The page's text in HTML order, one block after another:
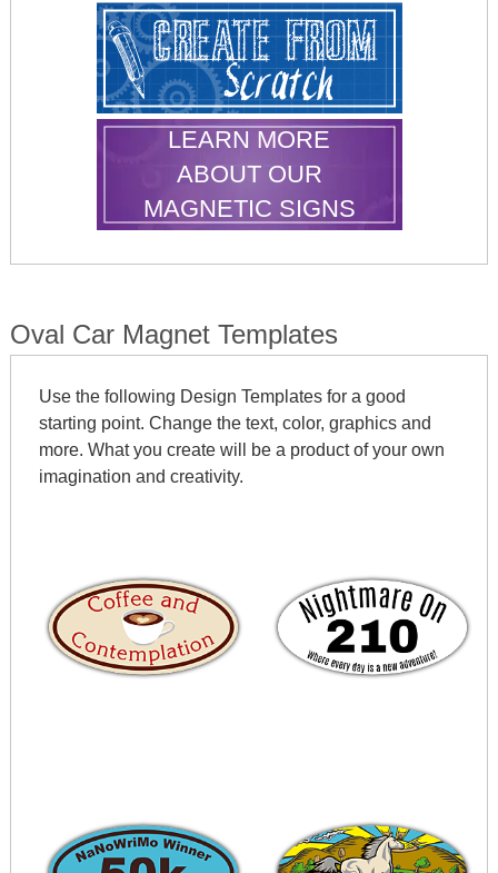
LEARN MORE
ABOUT OUR
MAGNETIC SIGNS
Oval Car Magnet Templates
Use the following Design Templates for a good
starting point. Change the text, color, graphics and
more. What you create will be a product of your own
imagination and creativity.